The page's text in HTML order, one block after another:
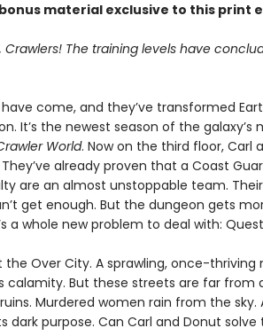
material exclusive to this print
Crawlers! The training levels have
have come, and they’ve transformed
It’s the newest season of the
World. Now on the third floor, Carl
already proven that a Coast
are an almost unstoppable team.
get enough. But the dungeon gets
a whole new problem to deal with:
the Over City. A sprawling, once-
calamity. But these streets are far from
Murdered women rain from the
dark purpose. Can Carl and Donut